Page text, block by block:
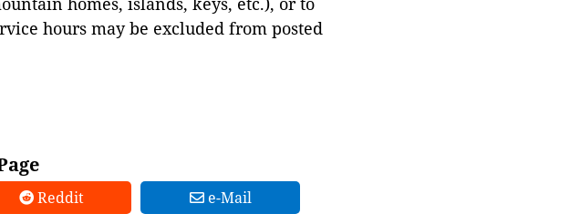
hours may be excluded from posted
Reddit e-Mail